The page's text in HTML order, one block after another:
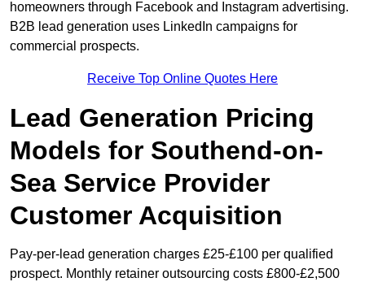
homeowners through Facebook and Instagram advertising.
B2B lead generation uses LinkedIn campaigns for
commercial prospects.
Receive Top Online Quotes Here
Lead Generation Pricing
Models for Southend-on-
Sea Service Provider
Customer Acquisition
Pay-per-lead generation charges £25-£100 per qualified
prospect. Monthly retainer outsourcing costs £800-£2,500